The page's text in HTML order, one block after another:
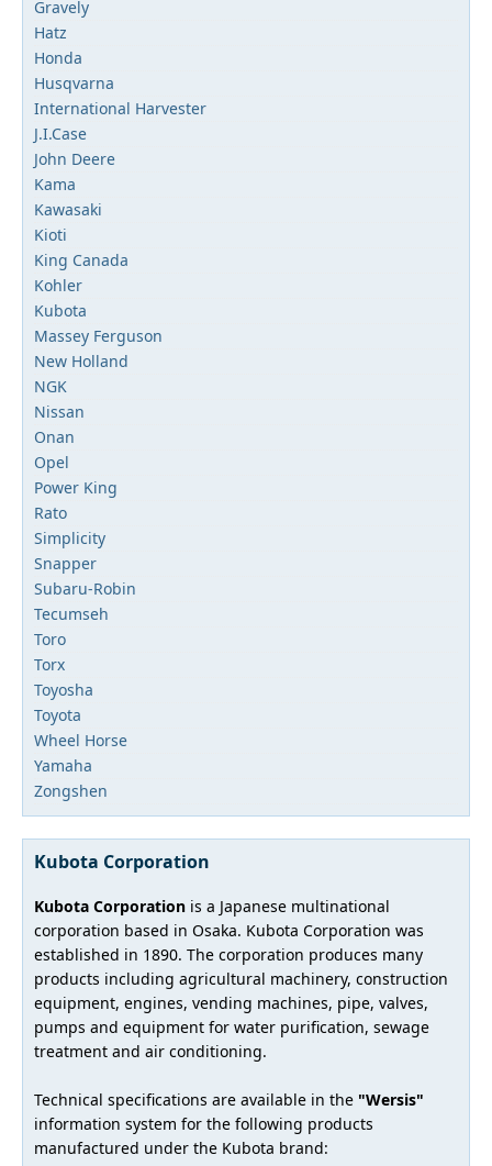
Gravely
Hatz
Honda
Husqvarna
International Harvester
J.I.Case
John Deere
Kama
Kawasaki
Kioti
King Canada
Kohler
Kubota
Massey Ferguson
New Holland
NGK
Nissan
Onan
Opel
Power King
Rato
Simplicity
Snapper
Subaru-Robin
Tecumseh
Toro
Torx
Toyosha
Toyota
Wheel Horse
Yamaha
Zongshen
Kubota Corporation
Kubota Corporation is a Japanese multinational
corporation based in Osaka. Kubota Corporation was
established in 1890. The corporation produces many
products including agricultural machinery, construction
equipment, engines, vending machines, pipe, valves,
pumps and equipment for water purification, sewage
treatment and air conditioning.
Technical specifications are available in the "Wersis"
information system for the following products
manufactured under the Kubota brand: